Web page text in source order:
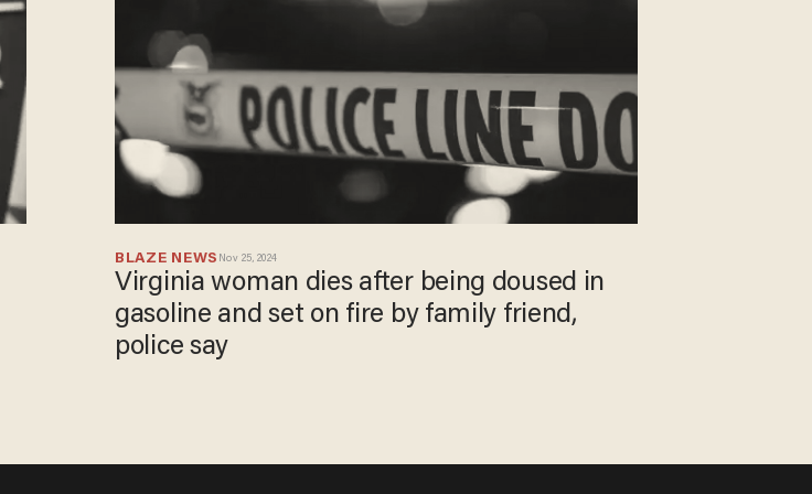
BLAZE NEWS Nov 25, 2024
Virginia woman dies after being doused in
gasoline and set on fire by family friend,
police say